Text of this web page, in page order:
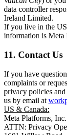
data controller
Ireland Limited.
If you live in the
information is Meta
11. Contact Us
If you have
complaints or
privacy policies and
us by email at
US & Canada:
Meta Platforms, Inc.
ATTN: Privacy